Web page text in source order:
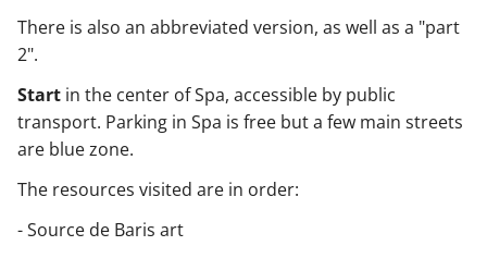
There is also an abbreviated version, as well as a "part
2".
Start in the center of Spa, accessible by public
transport. Parking in Spa is free but a few main streets
are blue zone.
The resources visited are in order:
- Source de Baris art